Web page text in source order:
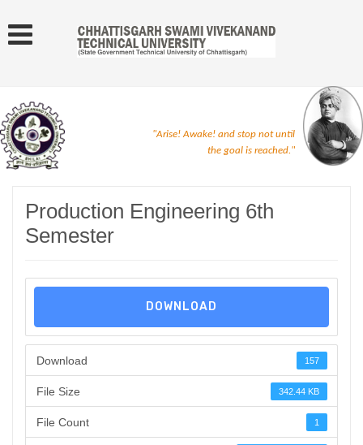
"Arise! Awake! and stop not until
the goal is reached."
Production Engineering 6th
Semester
DOWNLOAD
Download 157
File Size 342.44 KB
File Count 1